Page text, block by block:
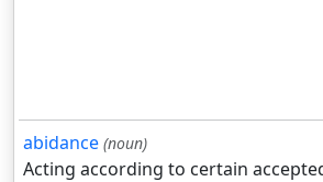
abidance (noun)
Acting according to certain